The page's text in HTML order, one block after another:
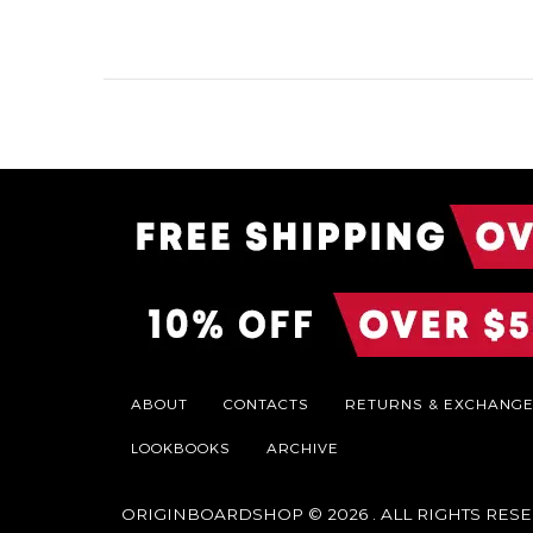
ABOUT CONTACTS RETURNS &
LOOKBOOKS ARCHIVE
ORIGINBOARDSHOP © 2026 . ALL RIGHTS